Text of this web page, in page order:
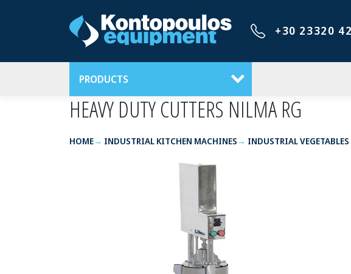
+30 23320
PRODUCTS
HEAVY DUTY CUTTERS NILMA RG
HOME INDUSTRIAL KITCHEN MACHINES INDUSTRIAL